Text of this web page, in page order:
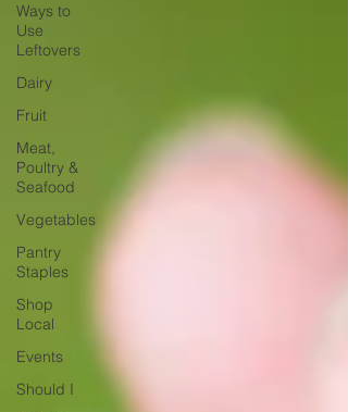
Ways to
Use
Leftovers
Dairy
Fruit
Meat,
Poultry &
Seafood
Vegetables
Pantry
Staples
Shop
Local
Events
Should I